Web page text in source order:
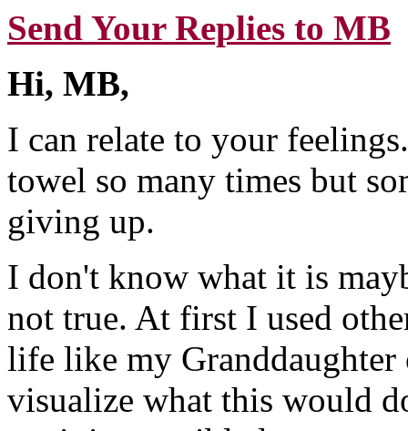
Send Your Replies to MB
Hi, MB,
I can relate to your
towel so many times but
giving up.
I don't know what it is
not true. At first I used
life like my
visualize what this would